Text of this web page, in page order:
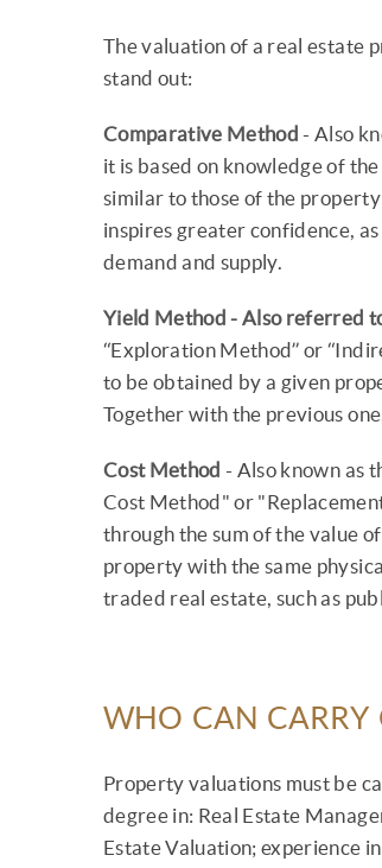
The valuation of a real estate
stand out:
Comparative Method - Also
it is based on knowledge of
similar to those of the
inspires greater confidence,
demand and supply.
Yield Method - Also referred
“Exploration Method” or
to be obtained by a given
Together with the previous
Cost Method - Also known as
Cost Method" or
through the sum of the value
property with the same
traded real estate, such as
WHO CAN CARRY
Property valuations must be
degree in: Real Estate
Estate Valuation; experience